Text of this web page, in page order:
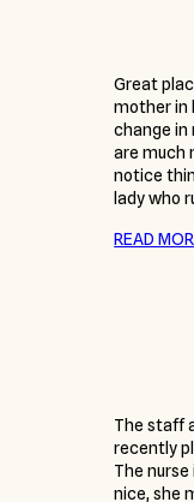
Great
mother in
change in
are much
notice
lady who
READ
The staff
recently
The
nice, she